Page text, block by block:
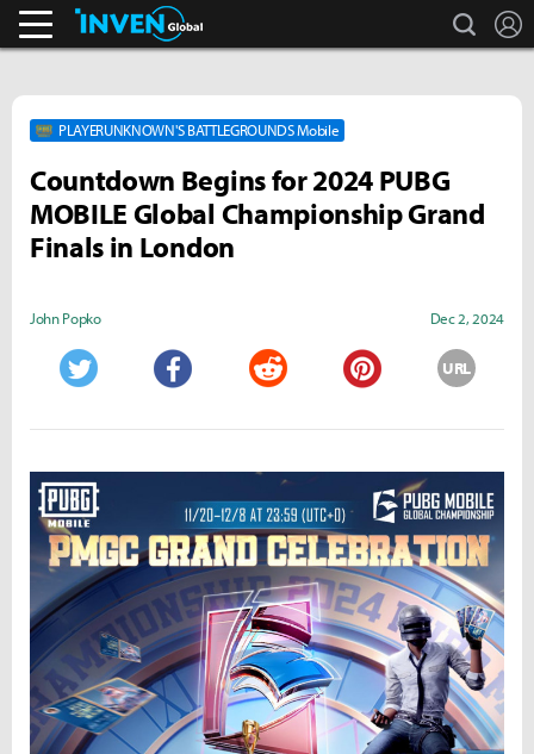
Streamers & Entertainment search
PLAYERUNKNOWN'S BATTLEGROUNDS Mobile
Countdown Begins for 2024 PUBG
MOBILE Global Championship Grand
Finals in London
John Popko Dec 2, 2024
URL